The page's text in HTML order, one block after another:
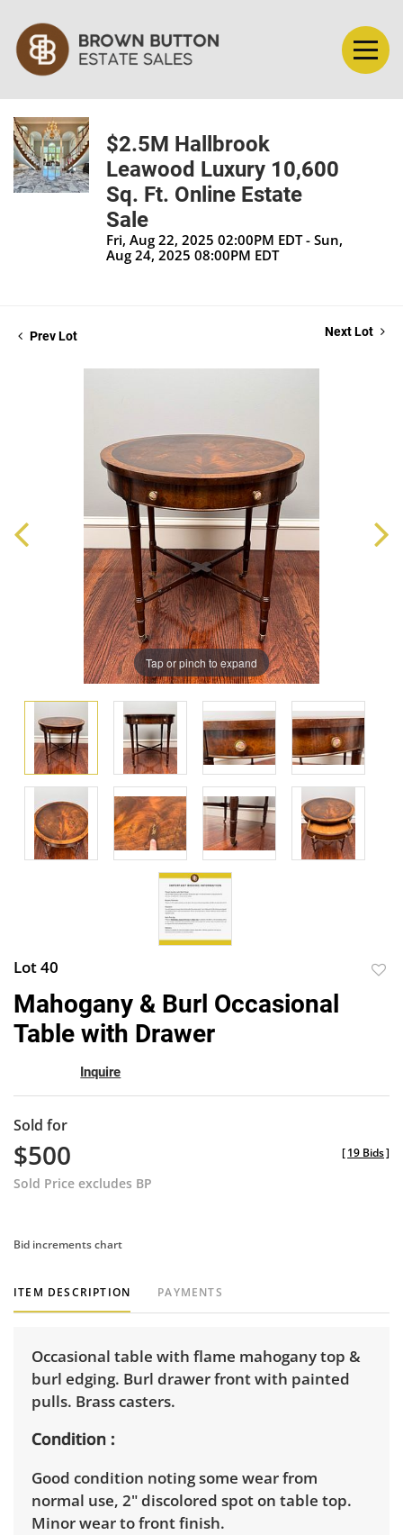
$2.5M Hallbrook
Leawood Luxury 10,600
Sq. Ft. Online Estate
Sale
Fri, Aug 22, 2025 02:00PM EDT - Sun,
Aug 24, 2025 08:00PM EDT
Prev Lot Next Lot
Tap or pinch to expand
Lot 40
Mahogany & Burl Occasional
Table with Drawer
Inquire
Sold for
$500
Sold Price excludes BP
[19 Bids]
Bid increments chart
ITEM DESCRIPTION PAYMENTS
Occasional table with flame mahogany top &
burl edging. Burl drawer front with painted
pulls. Brass casters.
Condition
Good condition noting some wear from
normal use, 2" discolored spot on table top.
Minor wear to front finish.